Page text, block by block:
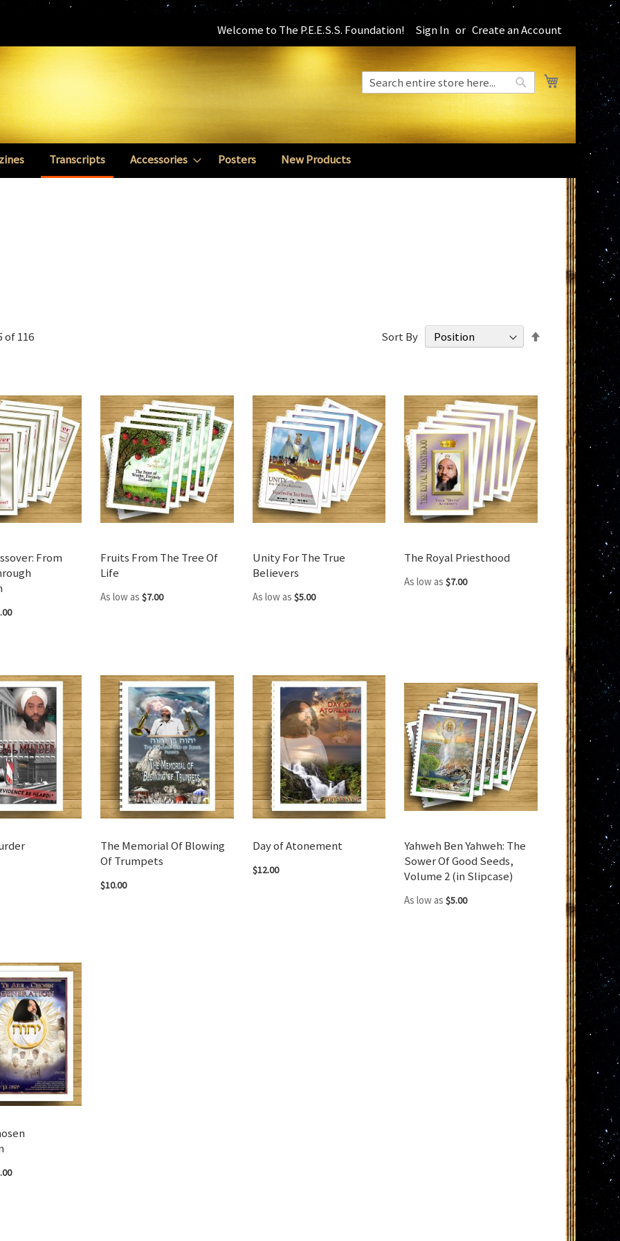
Welcome to The P.E.E.S.S. Foundation! Sign In Create an Account
My Cart
Search
Search
Transcripts Accessories Posters New Products
of116 Sort By
Descending
Direction
From
Fruits From The Tree Of
Life
As low as $7.00
Unity For The True
Believers
As low as $5.00
The Royal Priesthood
As low as $7.00
The Memorial Of Blowing
Of Trumpets
$10.00
Day of Atonement
$12.00
Yahweh Ben Yahweh: The
Sower Of Good Seeds,
Volume 2 (in Slipcase)
As low as $5.00